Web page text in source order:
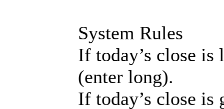
System Rules
If today’s close is
(enter long).
If today’s close is